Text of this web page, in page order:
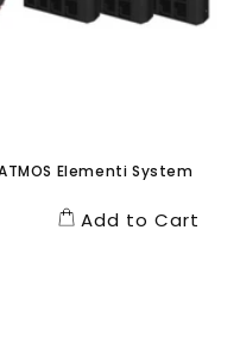
Elementi System
Add to Cart